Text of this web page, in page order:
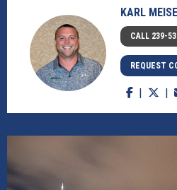
KARL
CALL 239-
REQUEST